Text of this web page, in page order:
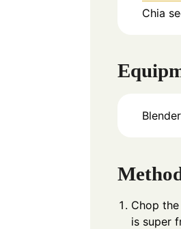
Chia
Blender
Chop
is super